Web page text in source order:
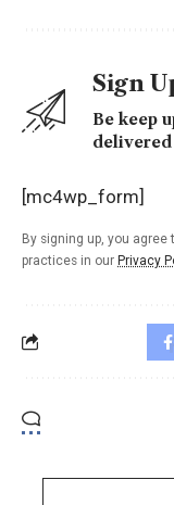
Sign
Be keep
[mc4wp_form]
By signing up, you agree
practices in our Privacy